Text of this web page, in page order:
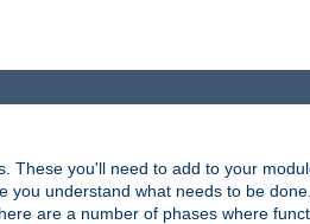
you'll need to add to your
you understand what needs to be
are a number of phases where